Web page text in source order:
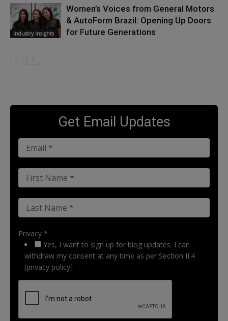
Industry Insights
Women’s Voices from General Motors
& AutoForm Brazil: Opening Up Doors
for Future Generations
Get Email Updates
Privacy *
Yes, I want to sign up for blog updates. I can
withdraw my consent at any time as per Section II.4
[privacy policy]